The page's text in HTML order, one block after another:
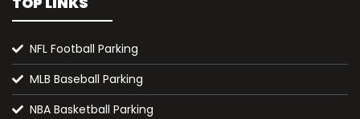
NFL Football Parking
MLB Baseball Parking
NBA Basketball Parking